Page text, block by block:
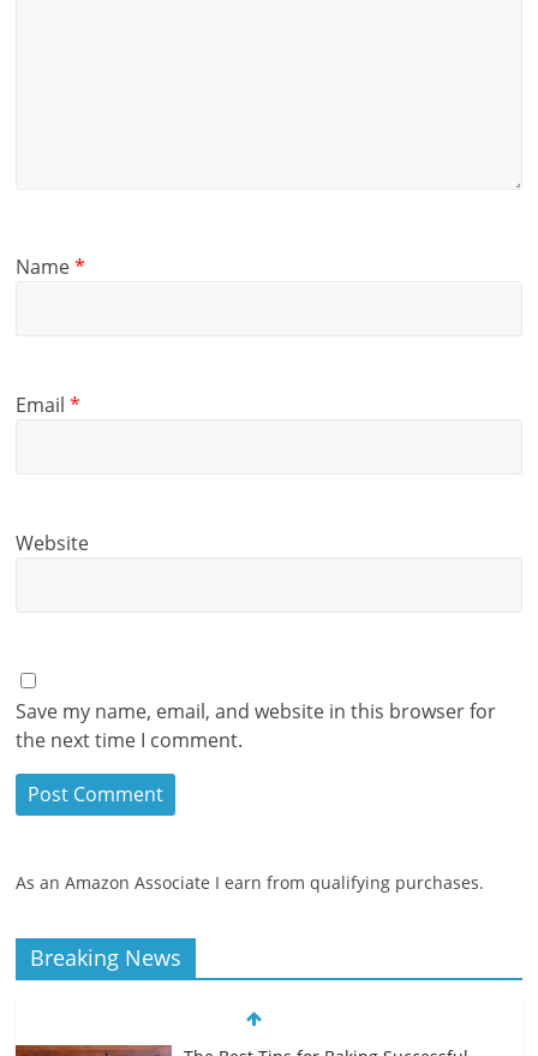
Name*
Email*
Website
Save my name, email, and website in this browser for
the next time I comment.
As an Amazon Associate I earn from qualifying purchases.
Breaking News